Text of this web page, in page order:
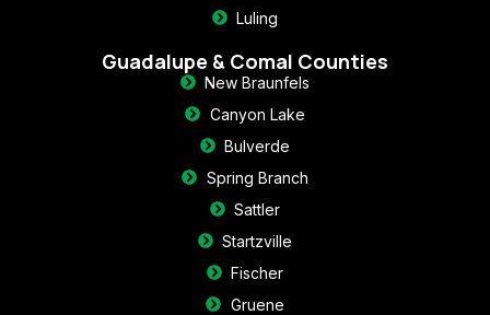
Luling
Guadalupe & Comal Counties
New Braunfels
Canyon Lake
Bulverde
Spring Branch
Sattler
Startzville
Fischer
Gruene